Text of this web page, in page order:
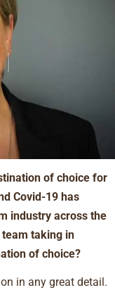
of choice for
Covid-19 has
industry across the
taking in
of choice?
in any great detail.